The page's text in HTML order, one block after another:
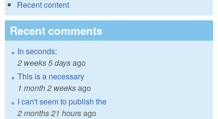
Recent content
Recent comments
In seconds:
2 weeks 5 daysago
This is a necessary
1 month 2 weeksago
I can't seem to publish the
2 months 21 hoursago